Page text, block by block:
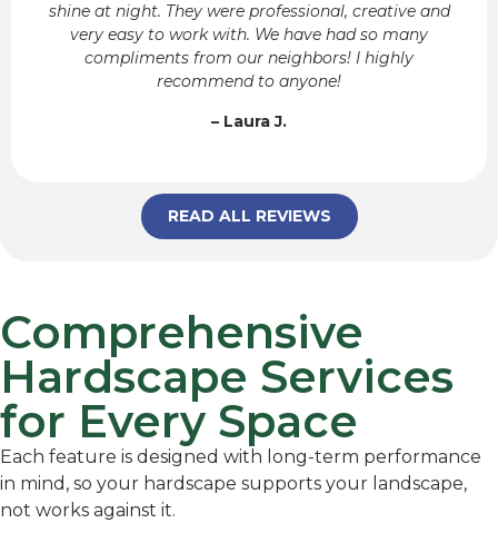
shine at night. They were professional, creative and
very easy to work with. We have had so many
compliments from our neighbors! I highly
recommend to anyone!
– Laura J.
READ ALL REVIEWS
Comprehensive
Hardscape Services
for Every Space
Each feature is designed with long-term performance
in mind, so your hardscape supports your landscape,
not works against it.